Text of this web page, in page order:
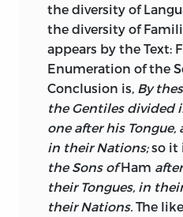
the diversity of
the diversity of
appears by the Text:
Enumeration of the
Conclusion is, By
the Gentiles divided
one after his
in their Nations;so it
the Sons ofHam
their Tongues, in
their Nations. The